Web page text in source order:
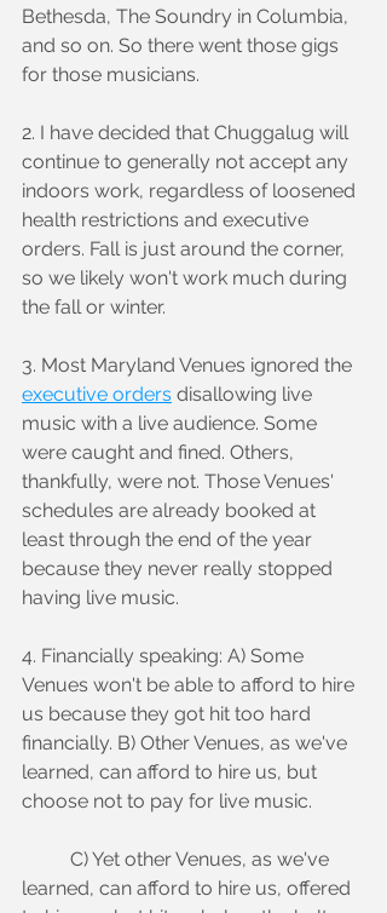
Bethesda, The Soundry in Columbia,
and so on. So there went those gigs
for those musicians.
2. I have decided that Chuggalug will
continue to generally not accept any
indoors work, regardless of loosened
health restrictions and executive
orders. Fall is just around the corner,
so we likely won't work much during
the fall or winter.
3. Most Maryland Venues ignored the
executive orders disallowing live
music with a live audience. Some
were caught and fined. Others,
thankfully, were not. Those Venues'
schedules are already booked at
least through the end of the year
because they never really stopped
having live music.
4. Financially speaking: A) Some
Venues won't be able to afford to hire
us because they got hit too hard
financially. B) Other Venues, as we've
learned, can afford to hire us, but
choose not to pay for live music.
learned, can afford to hire us, offered